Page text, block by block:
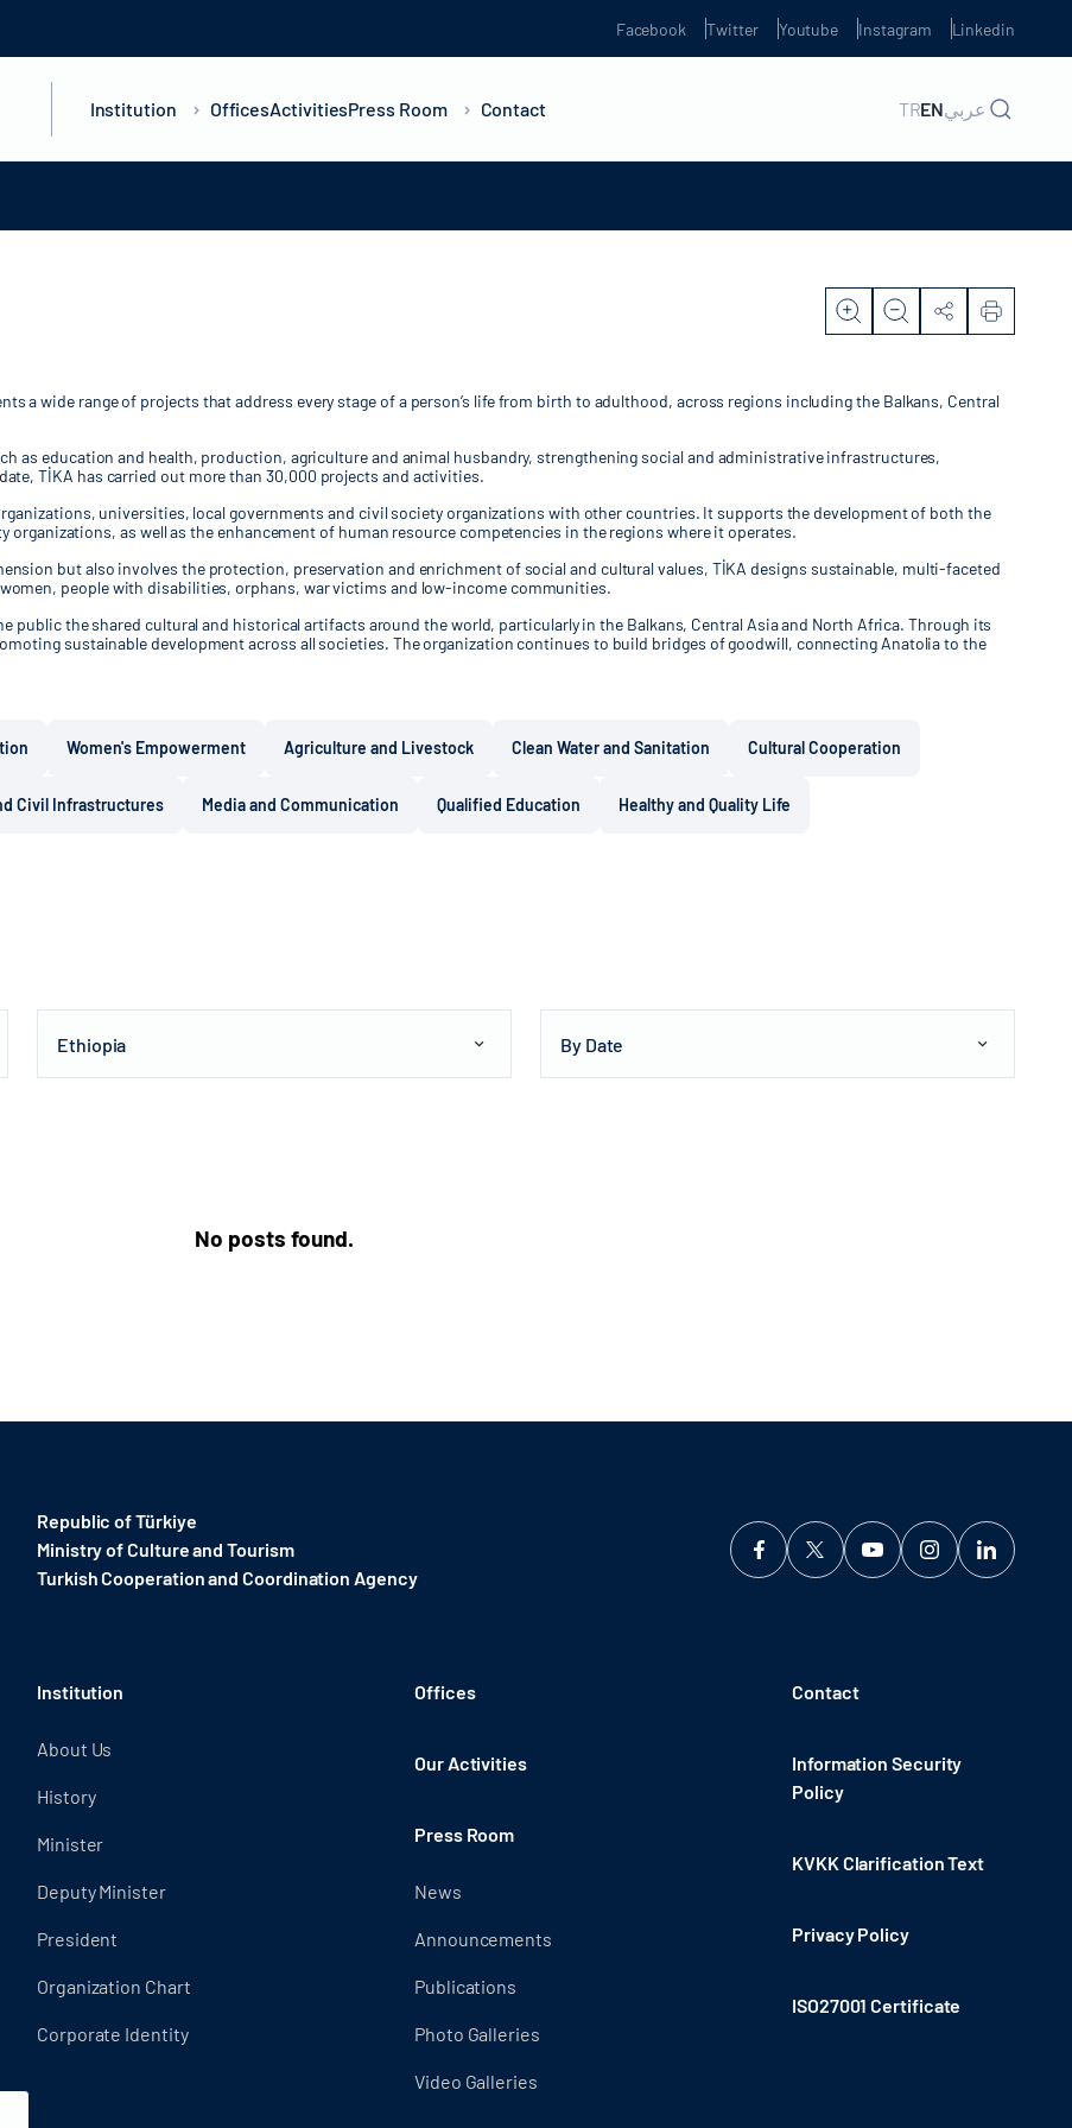
Facebook Twitter Youtube Instagram Linkedin
Institution OfficesActivitiesPress Room Contact TRENعربي
a wide range of projects that address every stage of a person’s life from birth to adulthood, across regions including the Balkans, Central
as education and health, production, agriculture and animal husbandry, strengthening social and administrative infrastructures,
TİKA has carried out more than 30,000 projects and activities.
universities, local governments and civil society organizations with other countries. It supports the development of both the
as well as the enhancement of human resource competencies in the regions where it operates.
but also involves the protection, preservation and enrichment of social and cultural values, TİKA designs sustainable, multi-faceted
people with disabilities, orphans, war victims and low-income communities.
public the shared cultural and historical artifacts around the world, particularly in the Balkans, Central Asia and North Africa. Through its
sustainable development across all societies. The organization continues to build bridges of goodwill, connecting Anatolia to the
Women's Empowerment Agriculture and Livestock Clean Water and Sanitation Cultural Cooperation
Civil Infrastructures Media and Communication Qualified Education Healthy and Quality Life
No posts found.
Republic of Türkiye
Ministry of Culture and Tourism
Turkish Cooperation and Coordination Agency ​
Institution
About Us
History
Minister
Deputy Minister
President
Organization Chart
Corporate Identity
Offices
Our Activities
Press Room
News
Announcements
Publications
Photo Galleries
Video Galleries
Contact
Information Security
Policy
KVKK Clarification Text
Privacy Policy
ISO27001 Certificate